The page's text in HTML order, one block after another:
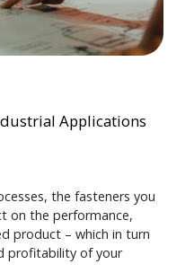
Applications
the fasteners you
on the performance,
product – which in turn
profitability of your